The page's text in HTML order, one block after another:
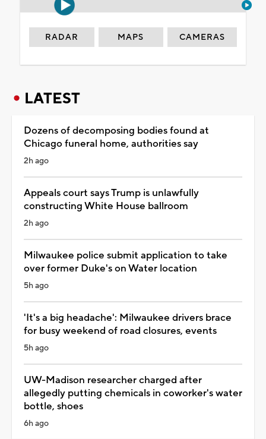
RADAR MAPS CAMERAS
LATEST
Dozens of decomposing bodies found at
Chicago funeral home, authorities say
2h ago
Appeals court says Trump is unlawfully
constructing White House ballroom
2h ago
Milwaukee police submit application to take
over former Duke's on Water location
5h ago
'It's a big headache': Milwaukee drivers brace
for busy weekend of road closures, events
5h ago
UW-Madison researcher charged after
allegedly putting chemicals in coworker's water
bottle, shoes
6h ago